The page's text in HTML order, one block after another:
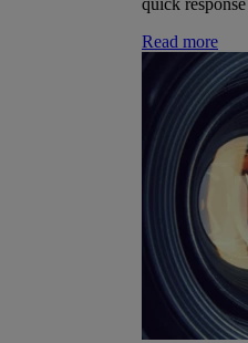
quick
Read more